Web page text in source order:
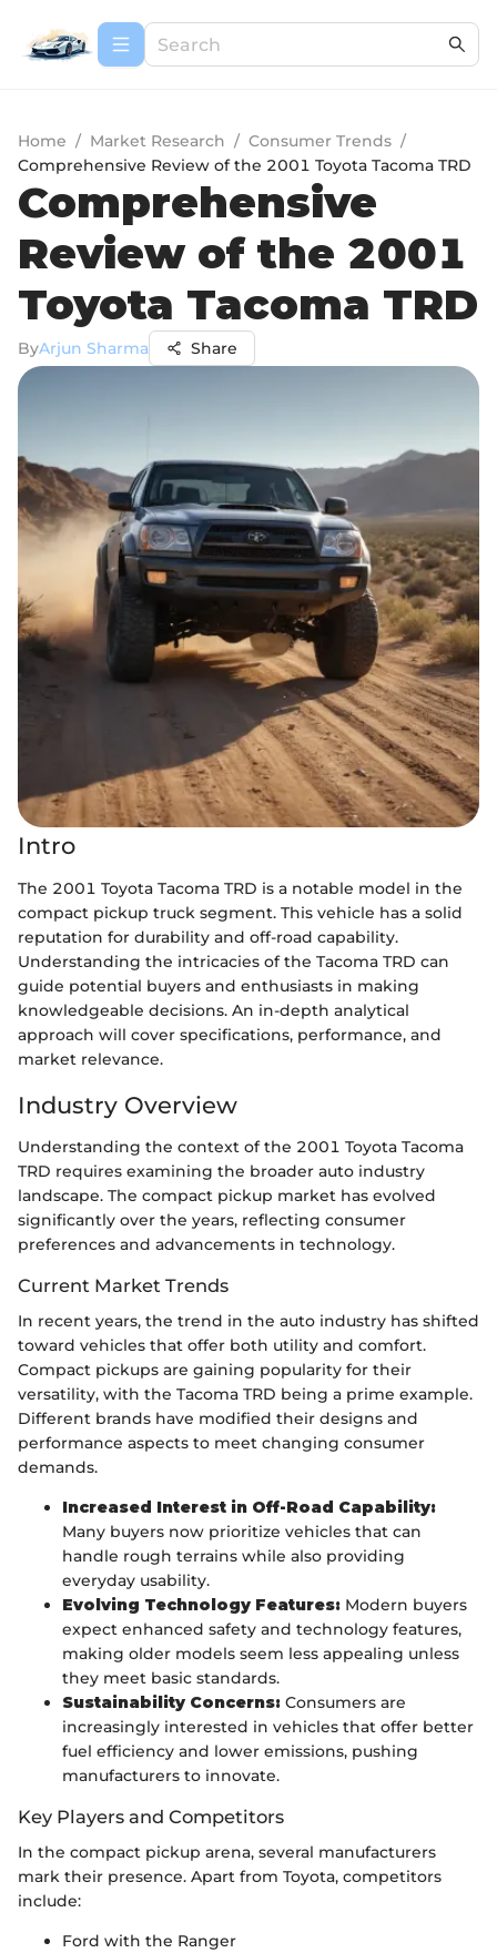
Home / Market Research / Consumer Trends /
Comprehensive Review of the 2001 Toyota Tacoma TRD
Comprehensive
Review of the 2001
Toyota Tacoma TRD
ByArjun Sharma Share
Intro
The 2001 Toyota Tacoma TRD is a notable model in the
compact pickup truck segment. This vehicle has a solid
reputation for durability and off-road capability.
Understanding the intricacies of the Tacoma TRD can
guide potential buyers and enthusiasts in making
knowledgeable decisions. An in-depth analytical
approach will cover specifications, performance, and
market relevance.
Industry Overview
Understanding the context of the 2001 Toyota Tacoma
TRD requires examining the broader auto industry
landscape. The compact pickup market has evolved
significantly over the years, reflecting consumer
preferences and advancements in technology.
Current Market Trends
In recent years, the trend in the auto industry has shifted
toward vehicles that offer both utility and comfort.
Compact pickups are gaining popularity for their
versatility, with the Tacoma TRD being a prime example.
Different brands have modified their designs and
performance aspects to meet changing consumer
demands.
Increased Interest in Off-Road Capability:
Many buyers now prioritize vehicles that can
handle rough terrains while also providing
everyday usability.
Evolving Technology Features: Modern buyers
expect enhanced safety and technology features,
making older models seem less appealing unless
they meet basic standards.
Sustainability Concerns: Consumers are
increasingly interested in vehicles that offer better
fuel efficiency and lower emissions, pushing
manufacturers to innovate.
Key Players and Competitors
In the compact pickup arena, several manufacturers
mark their presence. Apart from Toyota, competitors
include:
Ford with the Ranger